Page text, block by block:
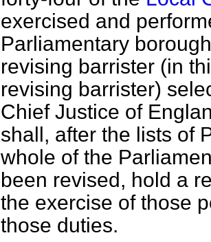
exercised and
Parliamentary
revising barrister (in
revising barrister)
Chief Justice of
shall, after the lists of
whole of the
been revised, hold a
the exercise of those
those duties.